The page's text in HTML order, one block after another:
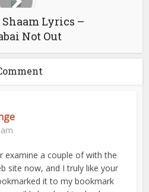
Lyrics –
Not Out
examine a couple of with the
site now, and I truly like your
it to my bookmark